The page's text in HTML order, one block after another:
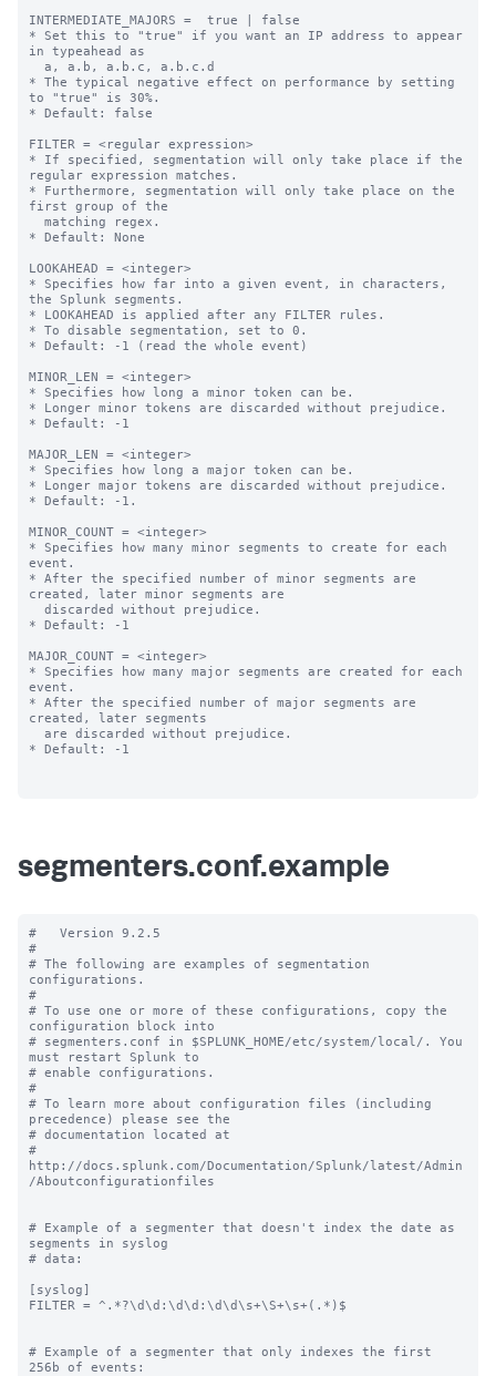
INTERMEDIATE_MAJORS =  true | false
* Set this to "true" if you want an IP address to appear
in typeahead as
* The typical negative effect on performance by setting
to "true" is 30%.
* Default: false
FILTER = <regular expression>
* If specified, segmentation will only take place if the
regular expression matches.
* Furthermore, segmentation will only take place on the
first group of the
* Default: None
LOOKAHEAD = <integer>
* Specifies how far into a given event, in characters,
the Splunk segments.
* LOOKAHEAD is applied after any FILTER rules.
* To disable segmentation, set to 0.
* Default: -1 (read the whole event)
MINOR_LEN = <integer>
* Specifies how long a minor token can be.
* Longer minor tokens are discarded without prejudice.
* Default: -1
MAJOR_LEN = <integer>
* Specifies how long a major token can be.
* Longer major tokens are discarded without prejudice.
* Default: -1.
MINOR_COUNT = <integer>
* Specifies how many minor segments to create for each
event.
* After the specified number of minor segments are
created, later minor segments are
* Default: -1
MAJOR_COUNT = <integer>
* Specifies how many major segments are created for each
event.
* After the specified number of major segments are
created, later segments
* Default: -1
segmenters.conf.example
#   Version 9.2.5
#
# The following are examples of segmentation
configurations.
#
# To use one or more of these configurations, copy the
configuration block into
# segmenters.conf in $SPLUNK_HOME/etc/system/local/. You
must restart Splunk to
# enable configurations.
#
# To learn more about configuration files (including
precedence) please see the
# documentation located at
#
http://docs.splunk.com/Documentation/Splunk/latest/Admin
/Aboutconfigurationfiles
# Example of a segmenter that doesn't index the date as
segments in syslog
# data:
[syslog]
FILTER = ^.*?\d\d:\d\d:\d\d\s+\S+\s+(.*)$
# Example of a segmenter that only indexes the first
256b of events: